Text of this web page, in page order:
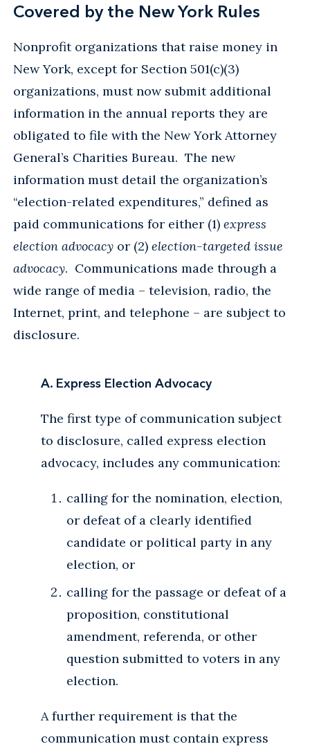
Covered by the New York Rules
Nonprofit organizations that raise money in
New York, except for Section 501(c)(3)
organizations, must now submit additional
information in the annual reports they are
obligated to file with the New York Attorney
General’s Charities Bureau. The new
information must detail the organization’s
“election-related expenditures,” defined as
paid communications for either (1) express
election advocacy or (2) election-targeted issue
advocacy. Communications made through a
wide range of media – television, radio, the
Internet, print, and telephone – are subject to
disclosure.
A. Express Election Advocacy
The first type of communication subject
to disclosure, called express election
advocacy, includes any communication:
calling for the nomination, election,
or defeat of a clearly identified
candidate or political party in any
election, or
calling for the passage or defeat of a
proposition, constitutional
amendment, referenda, or other
question submitted to voters in any
election.
A further requirement is that the
communication must contain express